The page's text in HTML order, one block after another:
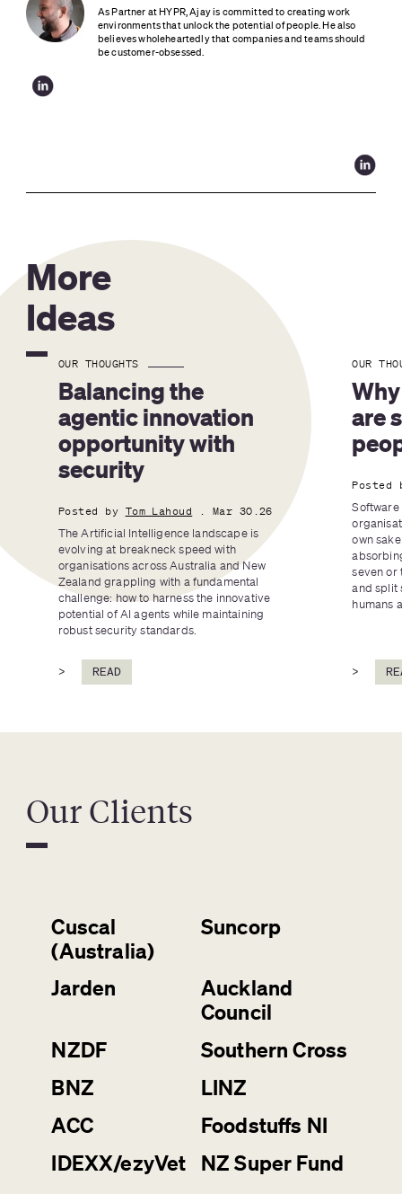
As Partner at HYPR, Ajay is committed to creating work
environments that unlock the potential of people. He also
believes wholeheartedly that companies and teams should
be customer-obsessed.
More
Ideas
OUR THOUGHTS
Balancing the
agentic innovation
opportunity with
security
Posted by Tom Lahoud
. Mar 30.26
The Artificial Intelligence landscape is
evolving at breakneck speed with
organisations across Australia and New
Zealand grappling with a fundamental
challenge: how to harness the innovative
potential of AI agents while maintaining
robust security standards.
> READ
OUR
are
Posted
own
seven or
and split
humans
>
Our Clients
Cuscal
(Australia)
Suncorp
Jarden
Auckland
Council
NZDF
Southern Cross
BNZ
LINZ
ACC
Foodstuffs NI
IDEXX/ezyVet
NZ Super Fund